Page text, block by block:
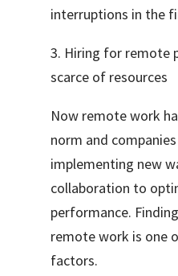
interruptions in the
3. Hiring for remote
scarce of resources
Now remote work
norm and
implementing new
collaboration to
performance.
remote work is one
factors.